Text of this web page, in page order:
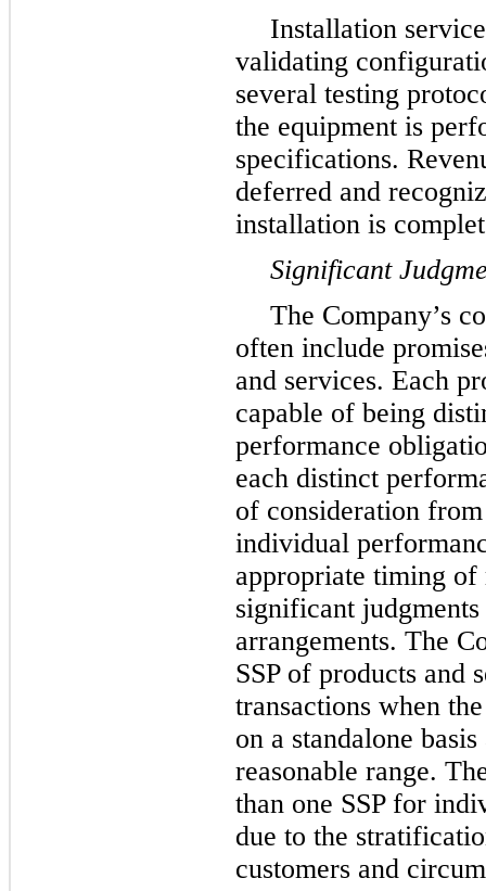
Installation
validating
several testing
the equipment is
specifications.
deferred and
installation is
Significant
The Company’s
often include
and services. Each
capable of being
performance
each distinct
of consideration
individual
appropriate timing of
significant
arrangements. The
SSP of products and
transactions when
on a standalone
reasonable range.
than one SSP for
due to the
customers and